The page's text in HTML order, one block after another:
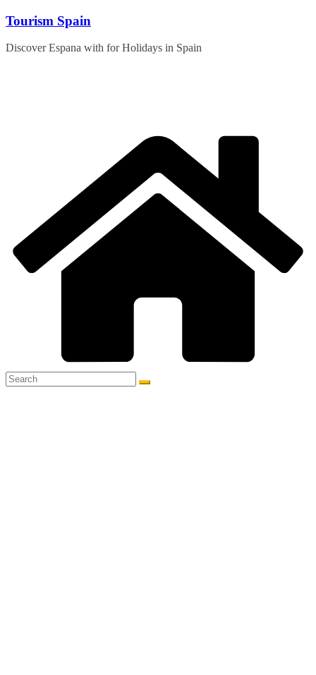
Skip
content
Tourism Spain
Discover Espana with for Holidays in Spain